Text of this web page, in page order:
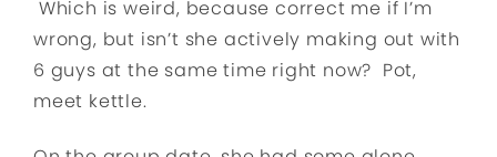
Which is weird, because correct me if I’m
wrong, but isn’t she actively making out with
6 guys at the same time right now? Pot,
meet kettle.